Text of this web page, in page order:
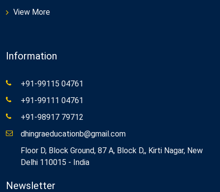
View More
Information
+91-99115 04761
+91-99111 04761
+91-98917 79712
dhingraeducationb@gmail.com
Floor D, Block Ground, 87 A, Block D,, Kirti Nagar, New
Delhi 110015 - India
Newsletter